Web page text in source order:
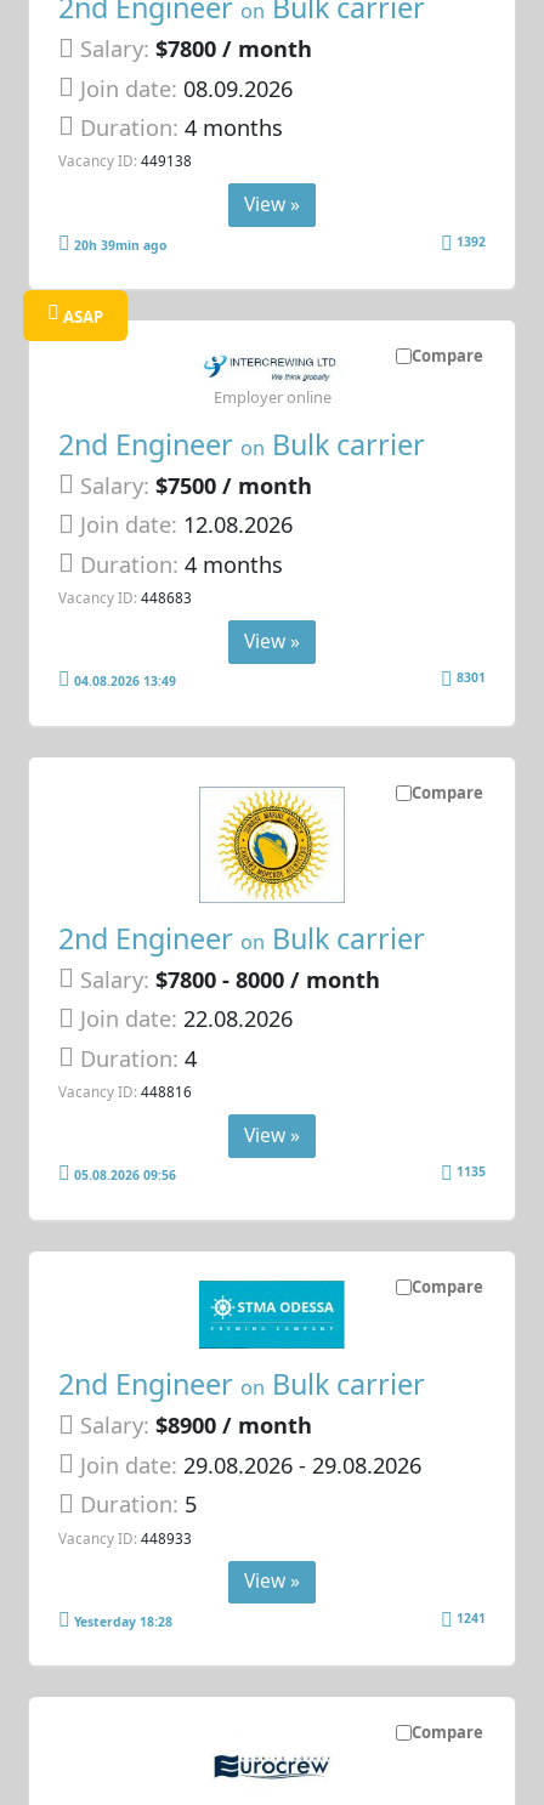
on
Salary: $7800 / month
Join date: 08.09.2026
Duration:4 months
Vacancy ID: 449138
View »
20h 39min ago 1392
Compare
ASAP
2nd Engineer on Bulk carrier
Salary: $7500 / month
Join date: 12.08.2026
Duration:4 months
Vacancy ID: 448683
Employer online
View »
04.08.2026 13:49 8301
Compare
2nd Engineer on Bulk carrier
Salary: $7800 - 8000 / month
Join date: 22.08.2026
Duration:4
Vacancy ID: 448816
View »
05.08.2026 09:56 1135
Compare
2nd Engineer on Bulk carrier
Salary: $8900 / month
Join date: 29.08.2026- 29.08.2026
Duration: 5
Vacancy ID: 448933
View »
Yesterday 18:28 1241
Compare